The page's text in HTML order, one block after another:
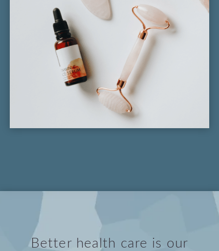
Pain Management
Better health care is our